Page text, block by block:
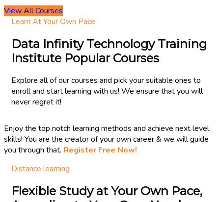
View All Courses
Learn At Your Own Pace
Data Infinity Technology Training
Institute Popular Courses
Explore all of our courses and pick your suitable ones to
enroll and start learning with us! We ensure that you will
never regret it!
Enjoy the top notch learning methods and achieve next level
skills! You are the creator of your own career & we will guide
you through that. Register Free Now!
Distance learning
Flexible Study at Your Own Pace,